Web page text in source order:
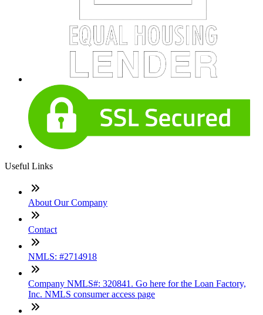
Useful Links
About Our Company
Contact
NMLS: #2714918
Company NMLS#: 320841. Go here for the Loan Factory,
Inc. NMLS consumer access page